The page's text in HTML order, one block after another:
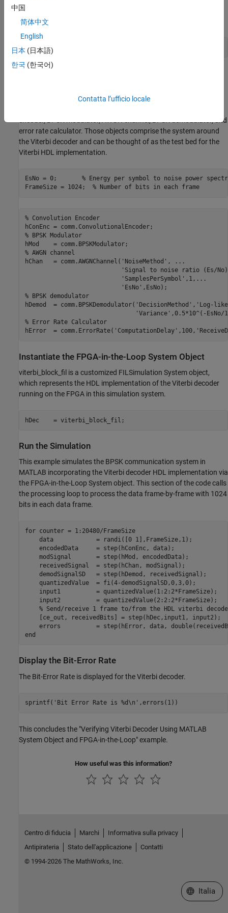
programming file generation. Also make sure your FPGA board is
turned on and connected properly.
run('viterbi_block_fil/viterbi_block_programFPGA'
The following code sets up the simulation parameters and
encoder, BPSK modulator, AWGN channel, BPSK demodulator, and
error rate calculator. Those objects comprise the system around
the Viterbi decoder and can be thought of as the test bed for the
Viterbi HDL implementation.
% Energy per symbol to noise power
FrameSize = 1024; % Number of bits in each frame
% Convolution Encoder
% BPSK Modulator
% AWGN channel
hChan   = comm.AWGNChannel( 'NoiseMethod' ,
...
'Signal to noise ratio (Es/
'SamplesPerSymbol' ,1, ...
'EsNo'
% BPSK demodulator
hDemod  = comm.BPSKDemodulator( 'DecisionMethod' , 'Log-
'Variance'
% Error Rate Calculator
hError  = comm.ErrorRate( 'ComputationDelay' ,100,
Instantiate the FPGA-in-the-Loop System Object
viterbi_block_fil is a customized FILSimulation System object,
which represents the HDL implementation of the Viterbi decoder
running on the FPGA in this simulation system.
Run the Simulation
This example simulates the BPSK communication system in
MATLAB incorporating the Viterbi decoder HDL implementation via
the FPGA-in-the-Loop System object. This section of the code calls
the processing loop to process the data frame-by-frame with 1024
bits in each data frame.
for counter = 1:20480/FrameSize
    data            = randi([0 1],FrameSize,1);
    encodedData     = step(hConEnc, data);
    modSignal       = step(hMod, encodedData);
    receivedSignal  = step(hChan, modSignal);
    demodSignalSD   = step(hDemod, receivedSignal);
    quantizedValue  = fi(4-demodSignalSD,0,3,0);
    input1          = quantizedValue(1:2:2*FrameSize);
    input2          = quantizedValue(2:2:2*FrameSize);
% Send/receive 1 frame to/from the HDL viterbi
    [ce_out, receivedBits] = step(hDec,input1, input2);
end
Display the Bit-Error Rate
The Bit-Error Rate is displayed for the Viterbi decoder.
sprintf( 'Bit Error Rate is %d\n'
This concludes the "Verifying Viterbi Decoder Using MATLAB
System Object and FPGA-in-the-Loop" example.
How useful was this information?
中国
简体中文
English
日本 (日本語)
한국 (한국어)
Contatta l’ufficio locale
Centro di fiducia Marchi
Informativa sulla privacy
Antipirateria
Stato dell'applicazione
Contatti
© 1994-2026 The MathWorks, Inc.
Seleziona
Italia